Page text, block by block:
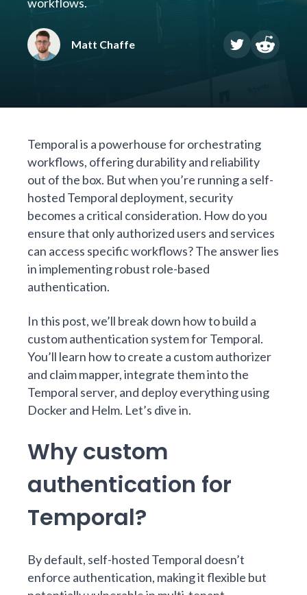
Matt Chaffe
Temporal is a powerhouse for orchestrating
workflows, offering durability and reliability
out of the box. But when you’re running a self-
hosted Temporal deployment, security
becomes a critical consideration. How do you
ensure that only authorized users and services
can access specific workflows? The answer lies
in implementing robust role-based
authentication.
In this post, we’ll break down how to build a
custom authentication system for Temporal.
You’ll learn how to create a custom authorizer
and claim mapper, integrate them into the
Temporal server, and deploy everything using
Docker and Helm. Let’s dive in.
Why custom
authentication for
Temporal?
By default, self-hosted Temporal doesn’t
enforce authentication, making it flexible but